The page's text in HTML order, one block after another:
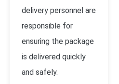
delivery personnel are
responsible for
ensuring the package
is delivered quickly
and safely.